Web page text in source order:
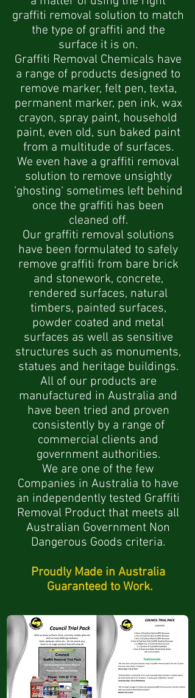
graffiti removal solution to match
the type of graffiti and the
surface it is on.
Graffiti Removal Chemicals have
a range of products designed to
remove marker, felt pen, texta,
permanent marker, pen ink, wax
crayon, spray paint, household
paint, even old, sun baked paint
from a multitude of surfaces.
We even have a graffiti removal
solution to remove unsightly
‘ghosting‘ sometimes left behind
once the graffiti has been
cleaned off.
Our graffiti removal solutions
have been formulated to safely
remove graffiti from bare brick
and stonework, concrete,
rendered surfaces, natural
timbers, painted surfaces,
powder coated and metal
surfaces as well as sensitive
structures such as monuments,
statues and heritage buildings.
All of our products are
manufactured in Australia and
have been tried and proven
consistently by a range of
commercial clients and
government authorities.
We are one of the few
Companies in Australia to have
an independently tested Graffiti
Removal Product that meets all
Australian Government Non
Dangerous Goods criteria.
Proudly Made in Australia
Guaranteed to Work.